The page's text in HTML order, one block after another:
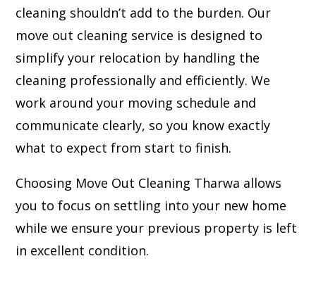
cleaning shouldn’t add to the burden. Our
move out cleaning service is designed to
simplify your relocation by handling the
cleaning professionally and efficiently. We
work around your moving schedule and
communicate clearly, so you know exactly
what to expect from start to finish.
Choosing Move Out Cleaning Tharwa allows
you to focus on settling into your new home
while we ensure your previous property is left
in excellent condition.